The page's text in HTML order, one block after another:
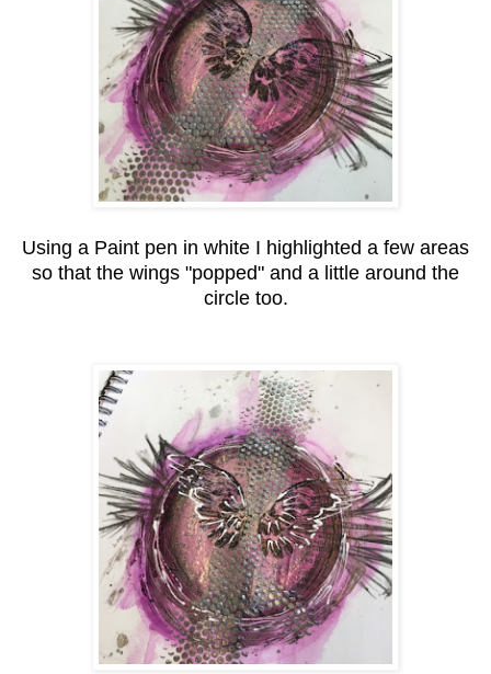
Using a Paint pen in white I highlighted a few areas
so that the wings "popped" and a little around the
circle too.